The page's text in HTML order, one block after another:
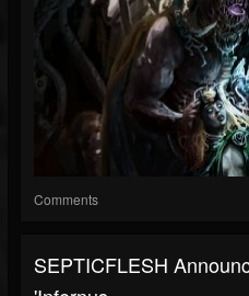
Comments
SEPTICFLESH